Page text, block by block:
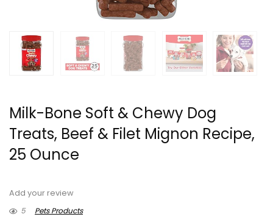
Milk-Bone Soft & Chewy Dog
Treats, Beef & Filet Mignon Recipe,
25 Ounce
Add your review
5
Pets Products